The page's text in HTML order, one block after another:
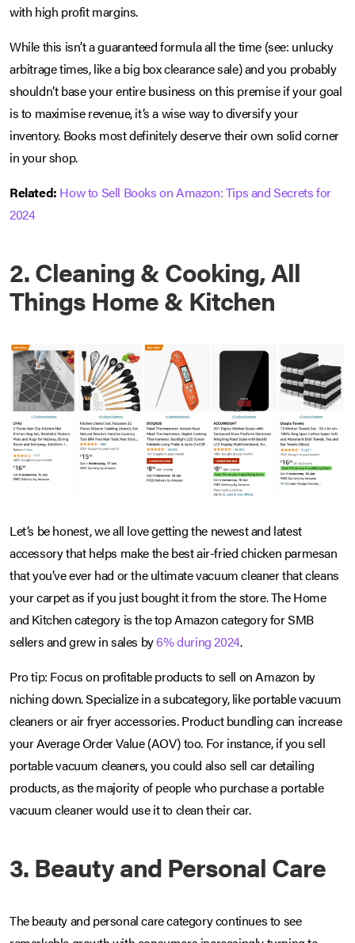
with high profit margins.
While this isn’t a guaranteed formula all the time (see: unlucky
arbitrage times, like a big box clearance sale) and you probably
shouldn’t base your entire business on this premise if your goal
is to maximise revenue, it’s a wise way to diversify your
inventory. Books most definitely deserve their own solid corner
in your shop.
Related: How to Sell Books on Amazon: Tips and Secrets for
2024
2. Cleaning & Cooking, All
Things Home & Kitchen
Let’s be honest, we all love getting the newest and latest
accessory that helps make the best air-fried chicken parmesan
that you’ve ever had or the ultimate vacuum cleaner that cleans
your carpet as if you just bought it from the store. The Home
and Kitchen category is the top Amazon category for SMB
sellers and grew in sales by6% during 2024.
Pro tip: Focus on profitable products to sell on Amazon by
niching down. Specialize in a subcategory, like portable vacuum
cleaners or air fryer accessories. Product bundling can increase
your Average Order Value (AOV) too. For instance, if you sell
portable vacuum cleaners, you could also sell car detailing
products, as the majority of people who purchase a portable
vacuum cleaner would use it to clean their car.
3. Beauty and Personal Care
The beauty and personal care category continues to see